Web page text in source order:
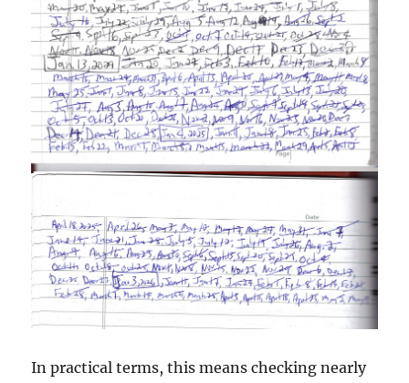
In practical terms, this means checking nearly